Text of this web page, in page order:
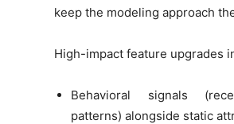
keep the modeling approach
High-impact feature upgrades
Behavioral signals
patterns) alongside static